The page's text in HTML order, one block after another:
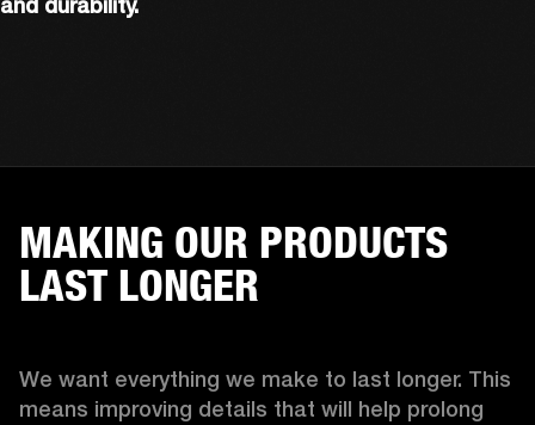
MAKING OUR PRODUCTS
LAST LONGER
We want everything we make to last longer. This
means improving details that will help prolong